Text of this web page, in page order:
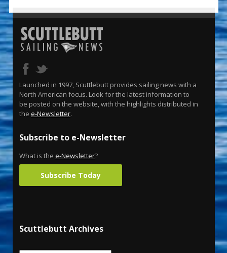
Launched in 1997, Scuttlebutt provides sailing news with a
North American focus. Look for the latest information to
be posted on the website, with the highlights distributed in
the e-Newsletter.
Subscribe to e-Newsletter
What is the e-Newsletter?
Subscribe Today
Scuttlebutt Archives